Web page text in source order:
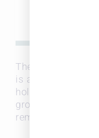
The data that
is another sign
holding firm, with
growth will trend
remainder of the